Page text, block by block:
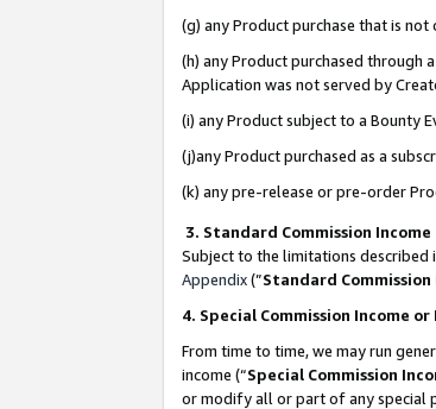
(g) any Product purchase that is
(h) any Product purchased through
Application was not served by
(i) any Product subject to a Bounty
(j)any Product purchased as a
(k) any pre-release or pre-order
3. Standard Commission Income
Subject to the limitations described
Appendix(”Standard Commission
4. Special Commission Income
From time to time, we may run
income (“Special Commission
or modify all or part of any special